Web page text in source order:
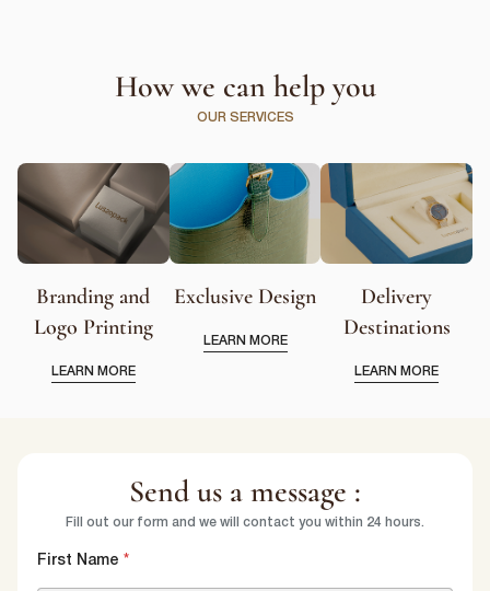
How we can help you
OUR SERVICES
Branding and
Logo Printing
LEARN MORE
Exclusive Design
LEARN MORE
Delivery
Destinations
LEARN MORE
Send us a message :
Fill out our form and we will contact you within 24 hours.
First Name *